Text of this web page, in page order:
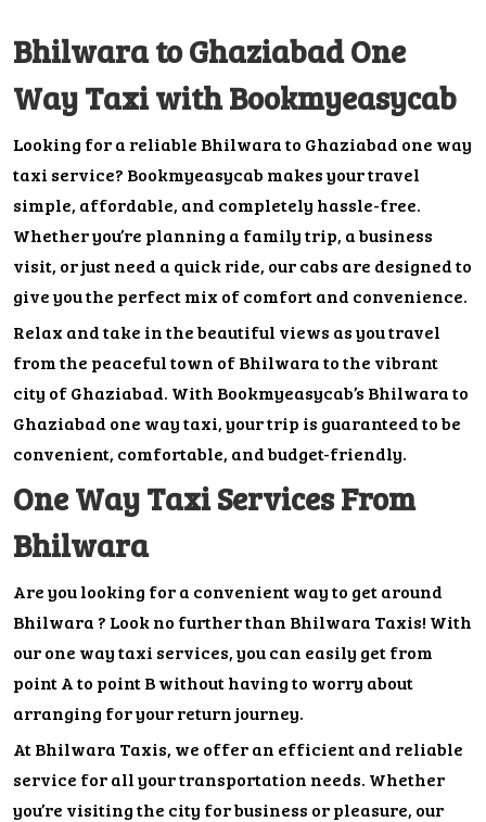
Bhilwara to Ghaziabad One
Way Taxi with Bookmyeasycab
Looking for a reliable Bhilwara to Ghaziabad one way
taxi service? Bookmyeasycab makes your travel
simple, affordable, and completely hassle-free.
Whether you’re planning a family trip, a business
visit, or just need a quick ride, our cabs are designed to
give you the perfect mix of comfort and convenience.
Relax and take in the beautiful views as you travel
from the peaceful town of Bhilwara to the vibrant
city of Ghaziabad. With Bookmyeasycab’s Bhilwara to
Ghaziabad one way taxi, your trip is guaranteed to be
convenient, comfortable, and budget-friendly.
One Way Taxi Services From
Bhilwara
Are you looking for a convenient way to get around
Bhilwara ? Look no further than Bhilwara Taxis! With
our one way taxi services, you can easily get from
point A to point B without having to worry about
arranging for your return journey.
At Bhilwara Taxis, we offer an efficient and reliable
service for all your transportation needs. Whether
you’re visiting the city for business or pleasure, our